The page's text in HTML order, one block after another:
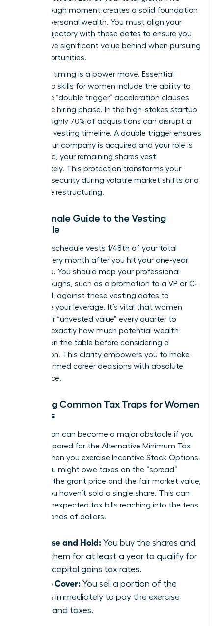
breakthrough moment creates a solid foundation
for your personal wealth. You must align your
career trajectory with these dates to ensure you
don’t leave significant value behind when pursuing
new opportunities.
Strategic timing is a power move. Essential
leadership skills for women include the ability to
negotiate “double trigger” acceleration clauses
during the hiring phase. In the high-stakes startup
world, roughly 70% of acquisitions can disrupt a
standard vesting timeline. A double trigger ensures
that if your company is acquired and your role is
eliminated, your remaining shares vest
immediately. This protection transforms your
financial security during volatile market shifts and
corporate restructuring.
The Female Guide to the Vesting
Schedule
A typical schedule vests 1/48th of your total
shares every month after you hit your one-year
milestone. You should map your professional
breakthroughs, such as a promotion to a VP or C-
suite level, against these vesting dates to
maximize your leverage. It’s vital that women
track their “unvested value” every quarter to
visualize exactly how much potential wealth
remains on the table before considering a
resignation. This clarity empowers you to make
bold, informed career decisions with absolute
confidence.
Avoiding Common Tax Traps for Women
Leaders
Tax season can become a major obstacle if you
aren’t prepared for the Alternative Minimum Tax
(AMT). When you exercise Incentive Stock Options
(ISOs), you might owe taxes on the “spread”
between the grant price and the fair market value,
even if you haven’t sold a single share. This can
lead to unexpected tax bills reaching into the tens
of thousands of dollars.
Exercise and Hold: You buy the shares and
keep them for at least a year to qualify for
lower capital gains tax rates.
Sell to Cover: You sell a portion of the
shares immediately to pay the exercise
costs and taxes.